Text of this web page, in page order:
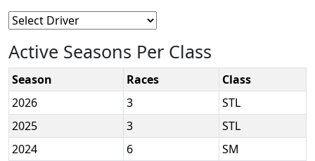
Active Seasons Per Class
Season Races
Class
2026
3
STL
2025
3
STL
2024
6
SM